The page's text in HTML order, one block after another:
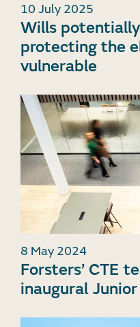
10 July 2025
Wills
protecting the
vulnerable
8 May 2024
Forsters’ CTE
inaugural